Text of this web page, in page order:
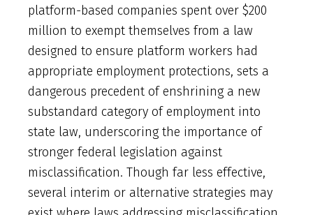
platform-based companies spent over $200
million to exempt themselves from a law
designed to ensure platform workers had
appropriate employment protections, sets a
dangerous precedent of enshrining a new
substandard category of employment into
state law, underscoring the importance of
stronger federal legislation against
misclassification. Though far less effective,
several interim or alternative strategies may